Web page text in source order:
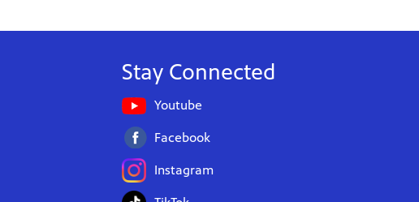
Stay Connected
Youtube
Facebook
Instagram